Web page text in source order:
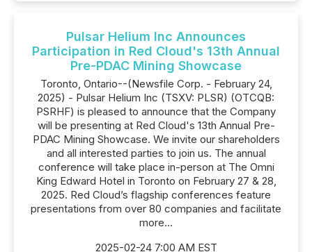
Pulsar Helium Inc Announces
Participation in Red Cloud's 13th Annual
Pre-PDAC Mining Showcase
Toronto, Ontario--(Newsfile Corp. - February 24,
2025) - Pulsar Helium Inc (TSXV: PLSR) (OTCQB:
PSRHF) is pleased to announce that the Company
will be presenting at Red Cloud's 13th Annual Pre-
PDAC Mining Showcase. We invite our shareholders
and all interested parties to join us. The annual
conference will take place in-person at The Omni
King Edward Hotel in Toronto on February 27 & 28,
2025. Red Cloud’s flagship conferences feature
presentations from over 80 companies and facilitate
more...
2025-02-24 7:00 AM EST